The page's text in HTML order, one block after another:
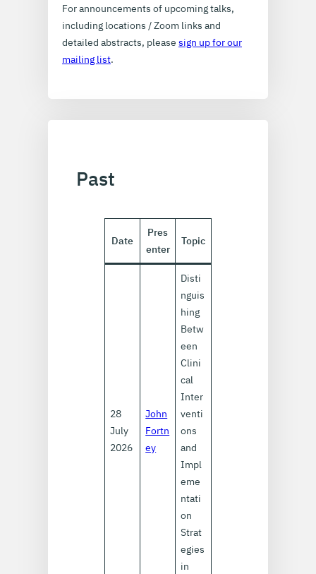
For announcements of upcoming talks,
including locations / Zoom links and
detailed abstracts, please sign up for our
mailing list.
Past
Date
Pres
enter
Topic
28
July
2026
John
Fortn
ey
Disti
nguis
hing
Betw
een
Clini
cal
Inter
venti
ons
and
Impl
eme
ntati
on
Strat
egies
in